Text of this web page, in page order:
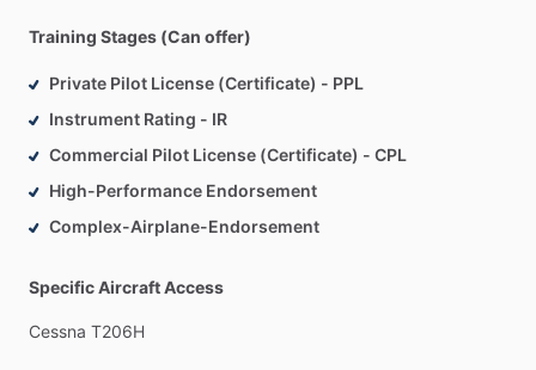
Training Stages (Can offer)
Private Pilot License (Certificate) - PPL
Instrument Rating - IR
Commercial Pilot License (Certificate) - CPL
High-Performance Endorsement
Complex-Airplane-Endorsement
Specific Aircraft Access
Cessna T206H